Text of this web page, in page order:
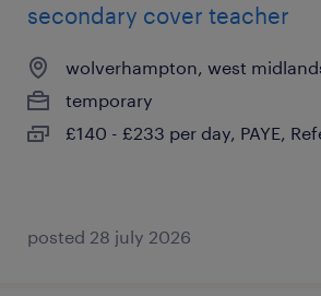
secondary cover teacher
wolverhampton, west
temporary
£140 - £233 per day, PAYE,
posted 28 july 2026